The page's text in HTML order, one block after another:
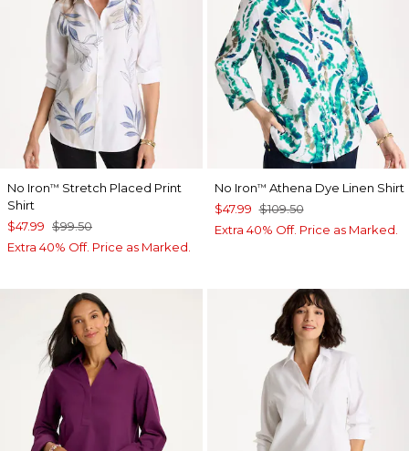
No Iron™ Stretch Placed Print
Shirt
$47.99 $99.50
Extra 40% Off. Price as Marked.
No Iron™ Athena Dye Linen Shirt
$47.99 $109.50
Extra 40% Off. Price as Marked.